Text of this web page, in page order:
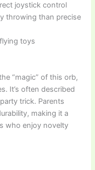
joystick control
throwing than precise
toys
“magic” of this orb,
It’s often described
trick. Parents
making it a
who enjoy novelty